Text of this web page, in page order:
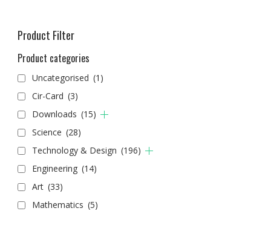
Product Filter
Product categories
Uncategorised (1)
Cir-Card (3)
Downloads (15)
Science (28)
Technology & Design (196)
Engineering (14)
Art (33)
Mathematics (5)